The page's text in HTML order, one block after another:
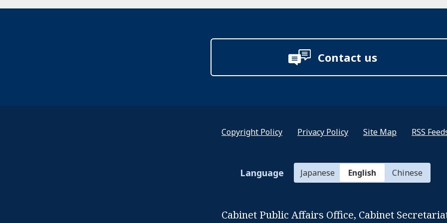
Contact us
Copyright Policy Privacy Policy Site Map RSS
Language Japanese English Chinese
Cabinet Public Affairs Office, Cabinet